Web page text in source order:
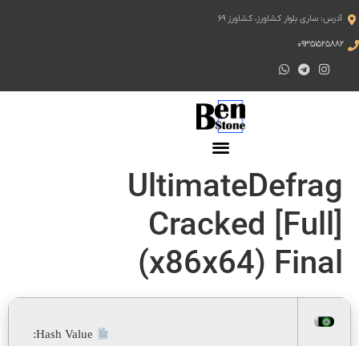
آدرس: ساری بلوار کشاورز، کشاورز ۶۹
۰۹۳۵۱۵۲۵۸۸۲
UltimateDefrag
Cracked [Full]
(x86x64) Final